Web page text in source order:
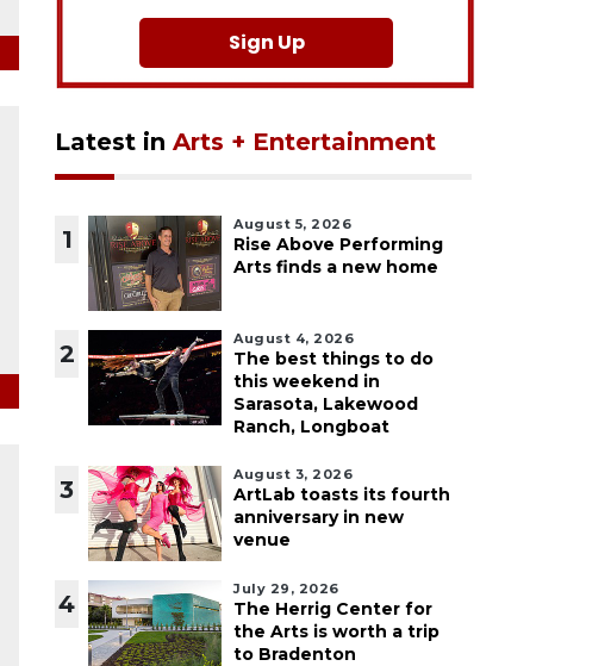
Sign Up
Latest in Arts + Entertainment
1
August 5, 2026
Rise Above Performing
Arts finds a new home
2
August 4, 2026
The best things to do
this weekend in
Sarasota, Lakewood
Ranch, Longboat
3
August 3, 2026
ArtLab toasts its fourth
anniversary in new
venue
4
July 29, 2026
The Herrig Center for
the Arts is worth a trip
to Bradenton